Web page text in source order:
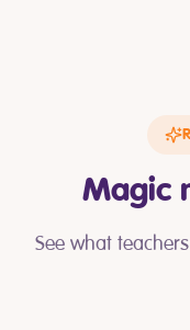
Magic
See what